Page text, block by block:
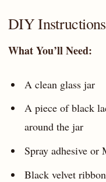
DIY Instructions
What You’ll Need:
A clean glass jar
A piece of black
around the jar
Spray adhesive or
Black velvet ribbon